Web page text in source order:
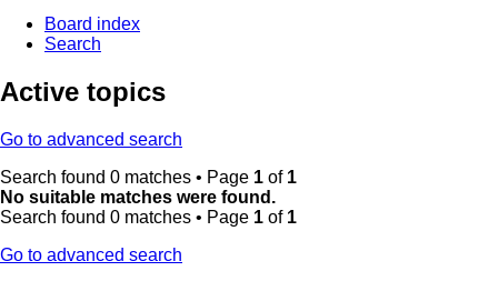
Board index
Search
Active topics
Go to advanced search
Search found 0 matches • Page 1 of 1
No suitable matches were found.
Search found 0 matches • Page 1 of 1
Go to advanced search